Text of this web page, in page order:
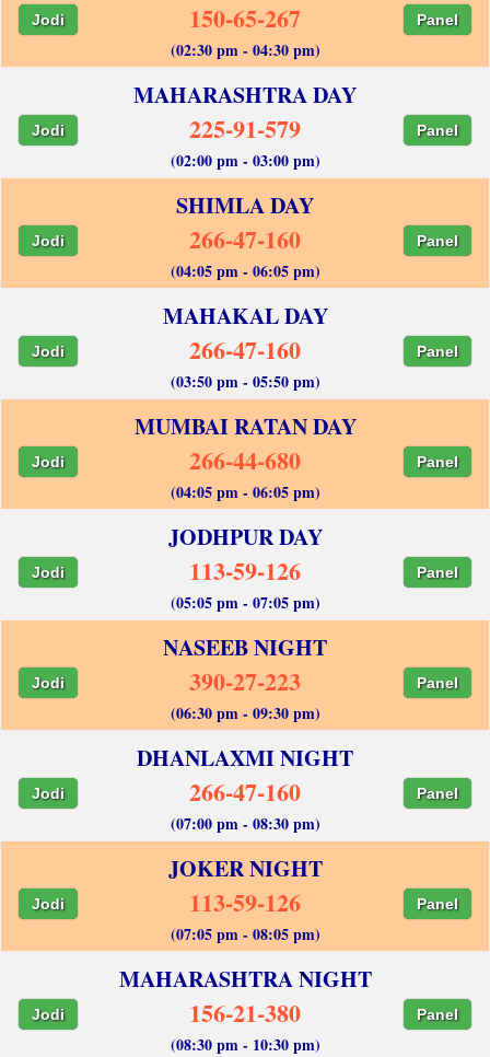
Jodi 150-65-267 Panel
(02:30 pm - 04:30 pm)
MAHARASHTRA DAY
Jodi 225-91-579 Panel
(02:00 pm - 03:00 pm)
SHIMLA DAY
Jodi 266-47-160 Panel
(04:05 pm - 06:05 pm)
MAHAKAL DAY
Jodi 266-47-160 Panel
(03:50 pm - 05:50 pm)
MUMBAI RATAN DAY
Jodi 266-44-680 Panel
(04:05 pm - 06:05 pm)
JODHPUR DAY
Jodi 113-59-126 Panel
(05:05 pm - 07:05 pm)
NASEEB NIGHT
Jodi 390-27-223 Panel
(06:30 pm - 09:30 pm)
DHANLAXMI NIGHT
Jodi 266-47-160 Panel
(07:00 pm - 08:30 pm)
JOKER NIGHT
Jodi 113-59-126 Panel
(07:05 pm - 08:05 pm)
MAHARASHTRA NIGHT
Jodi 156-21-380 Panel
(08:30 pm - 10:30 pm)